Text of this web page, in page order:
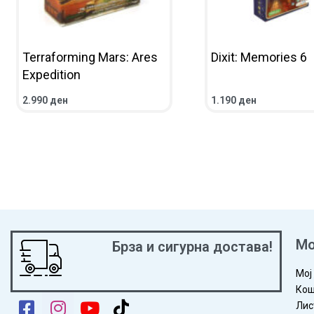
Terraforming Mars: Ares
Expedition
2.990 ден
Dixit: Memories 6
1.190 ден
Брза и сигурна достава!